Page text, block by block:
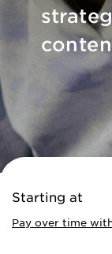
Starting at
Pay over time